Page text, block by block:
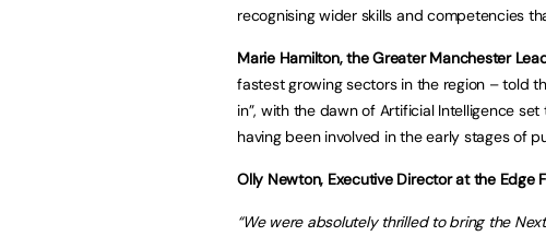
recognising wider skills and competencies
Marie Hamilton, the Greater Manchester
fastest growing sectors in the region – told
in”, with the dawn of Artificial Intelligence
having been involved in the early stages of
Olly Newton, Executive Director at the Edge
“We were absolutely thrilled to bring the